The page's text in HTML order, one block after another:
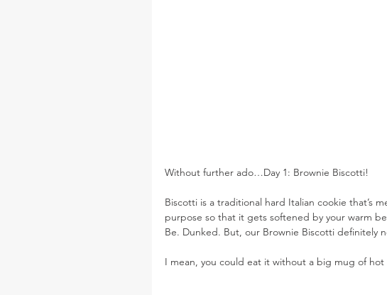
Without further ado…Day 1: Brownie Biscotti!
Biscotti is a traditional hard Italian cookie that’s
purpose so that it gets softened by your warm
Be. Dunked. But, our Brownie Biscotti definitely
I mean, you could eat it without a big mug of